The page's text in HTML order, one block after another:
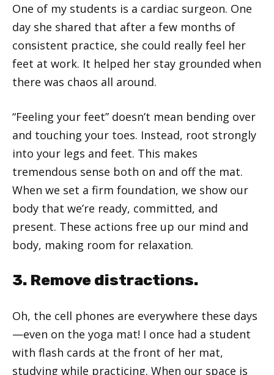
One of my students is a cardiac surgeon. One
day she shared that after a few months of
consistent practice, she could really feel her
feet at work. It helped her stay grounded when
there was chaos all around.
“Feeling your feet” doesn’t mean bending over
and touching your toes. Instead, root strongly
into your legs and feet. This makes
tremendous sense both on and off the mat.
When we set a firm foundation, we show our
body that we’re ready, committed, and
present. These actions free up our mind and
body, making room for relaxation.
3. Remove distractions.
Oh, the cell phones are everywhere these days
—even on the yoga mat! I once had a student
with flash cards at the front of her mat,
studying while practicing. When our space is